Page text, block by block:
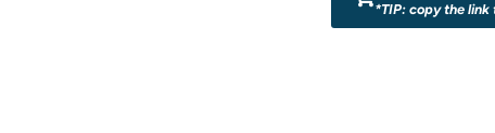
*TIP: copy the